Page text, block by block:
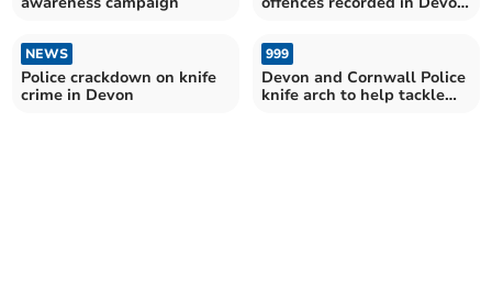
NEWS
Police crackdown on knife
crime in Devon
999
Devon and Cornwall Police
knife arch to help tackle